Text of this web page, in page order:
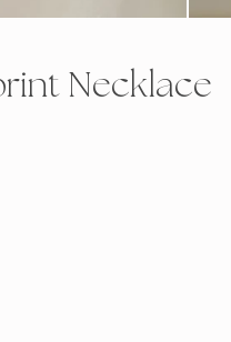
Necklace